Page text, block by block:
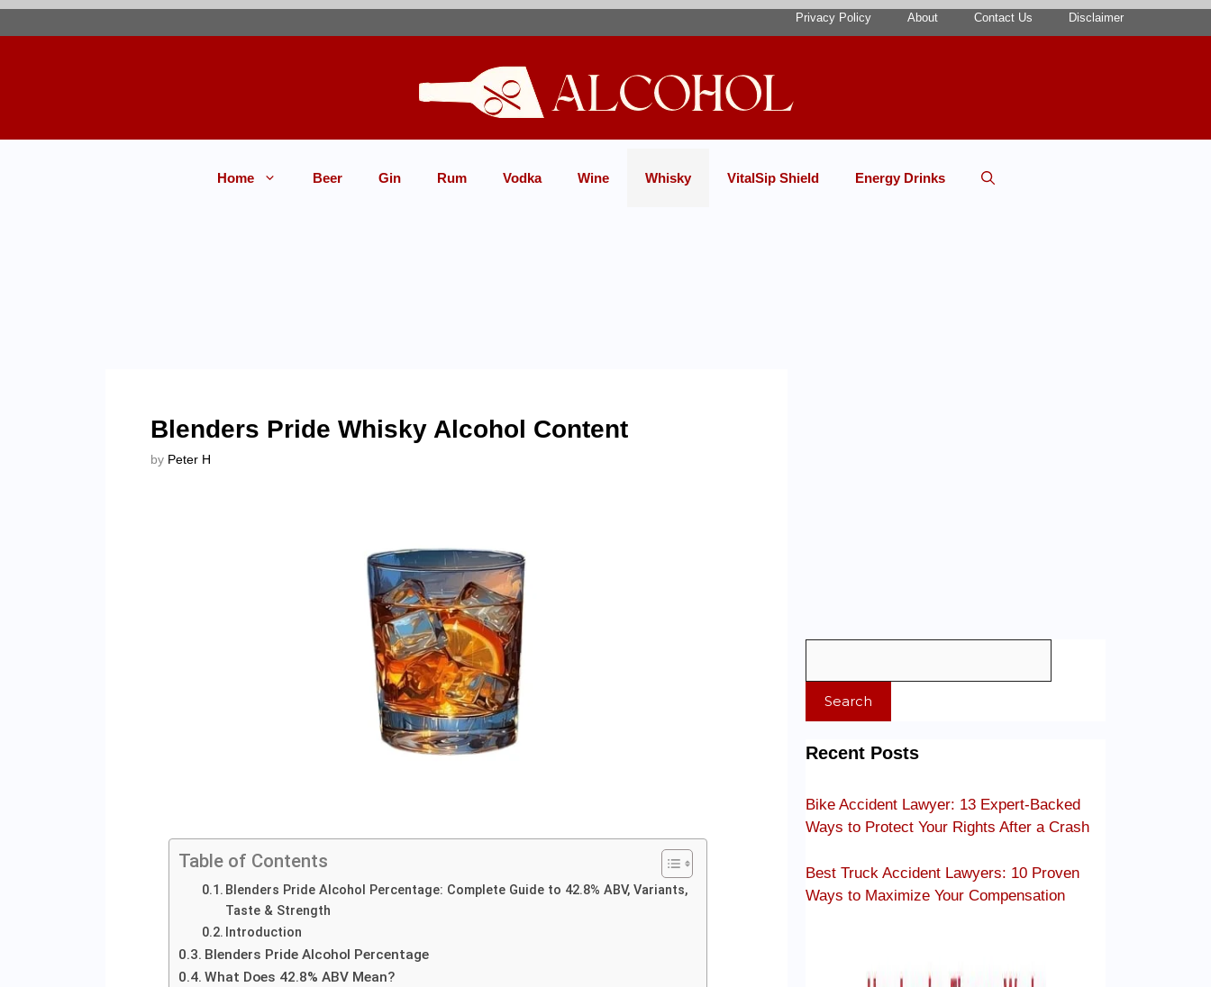
Privacy Policy About Contact Us Disclaimer
Home Beer Gin Rum Vodka Wine Whisky VitalSip Shield Energy Drinks
Blenders Pride Whisky Alcohol Content
by Peter H
Table of Contents
Blenders Pride Alcohol Percentage: Complete Guide to 42.8% ABV, Variants,
Taste & Strength
Introduction
Blenders Pride Alcohol Percentage
What Does 42.8% ABV Mean?
Search
Recent Posts
Bike Accident Lawyer: 13 Expert-Backed
Ways to Protect Your Rights After a Crash
Best Truck Accident Lawyers: 10 Proven
Ways to Maximize Your Compensation